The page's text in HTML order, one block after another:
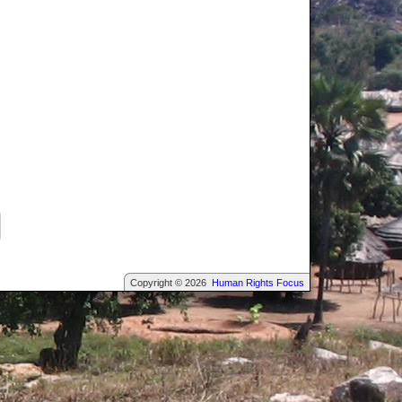
Copyright © 2026 Human Rights Focus